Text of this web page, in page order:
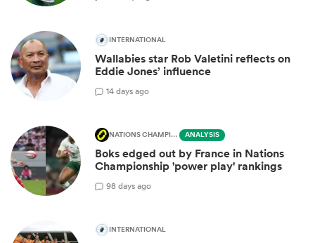
INTERNATIONAL
Wallabies star Rob Valetini reflects on
Eddie Jones’ influence
14 days ago
NATIONS CHAMPIONSHIP ANALYSIS
Boks edged out by France in Nations
Championship 'power play' rankings
98 days ago
INTERNATIONAL